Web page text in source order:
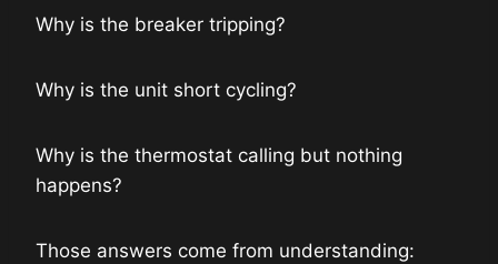
Why is the breaker tripping?
Why is the unit short cycling?
Why is the thermostat calling but nothing
happens?
Those answers come from understanding: